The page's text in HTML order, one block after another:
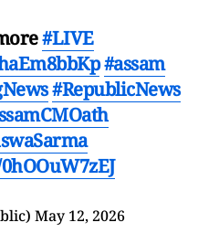
#LIVE
#assam
#RepublicNews
May 12, 2026